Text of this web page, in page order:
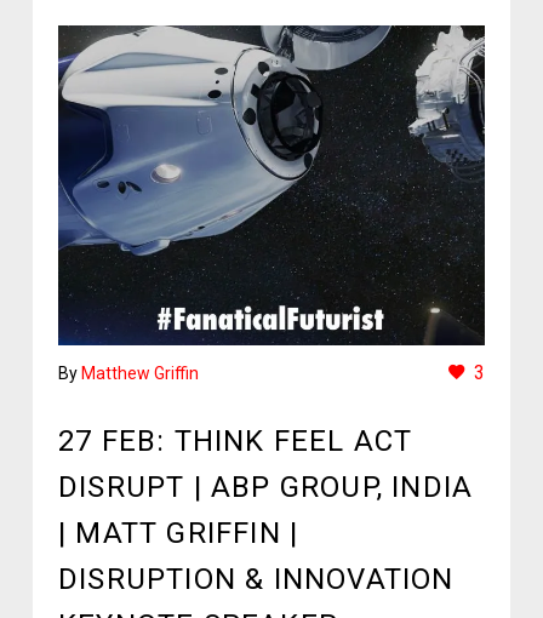
By Matthew Griffin 3
27 FEB: THINK FEEL ACT
DISRUPT | ABP GROUP, INDIA
| MATT GRIFFIN |
DISRUPTION & INNOVATION